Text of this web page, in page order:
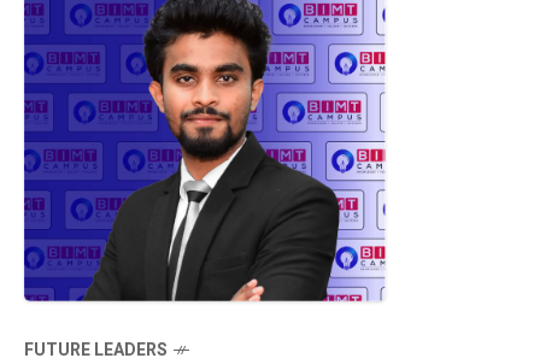
U
FUTURE LEADERS